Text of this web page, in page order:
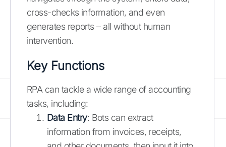
cross-checks information, and even
generates reports – all without human
intervention.
Key Functions
RPA can tackle a wide range of accounting
tasks, including:
Data Entry: Bots can extract
information from invoices, receipts,